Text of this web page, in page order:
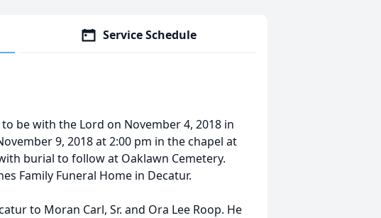
Service Schedule
be with the Lord on November 4, 2018 in
9, 2018 at 2:00 pm in the chapel at
burial to follow at Oaklawn Cemetery.
Family Funeral Home in Decatur.
to Moran Carl, Sr. and Ora Lee Roop. He